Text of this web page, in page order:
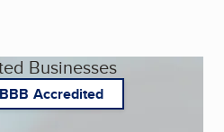
Businesses
Accredited